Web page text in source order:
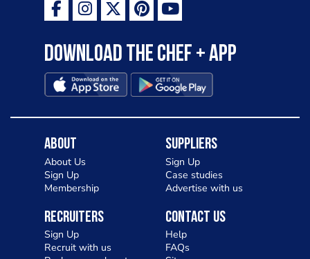
Download the Chef + app
About
About Us
Sign Up
Membership
Suppliers
Sign Up
Case studies
Advertise with us
Recruiters
Sign Up
Recruit with us
Contact Us
Help
FAQs